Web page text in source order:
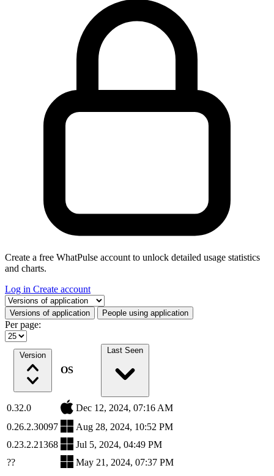
Create a free WhatPulse account to unlock detailed usage statistics
and charts.
Log in Create account
Select a tab
Versions of application People using application
Per page:
Version
OS
Last Seen
0.32.0
Dec 12, 2024, 07:16 AM
0.26.2.30097
Aug 28, 2024, 10:52 PM
0.23.2.21368
Jul 5, 2024, 04:49 PM
??
May 21, 2024, 07:37 PM